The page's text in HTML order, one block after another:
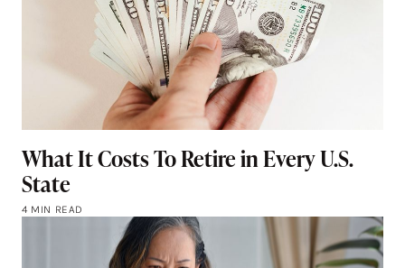
What It Costs To Retire in Every U.S.
State
4 MIN READ